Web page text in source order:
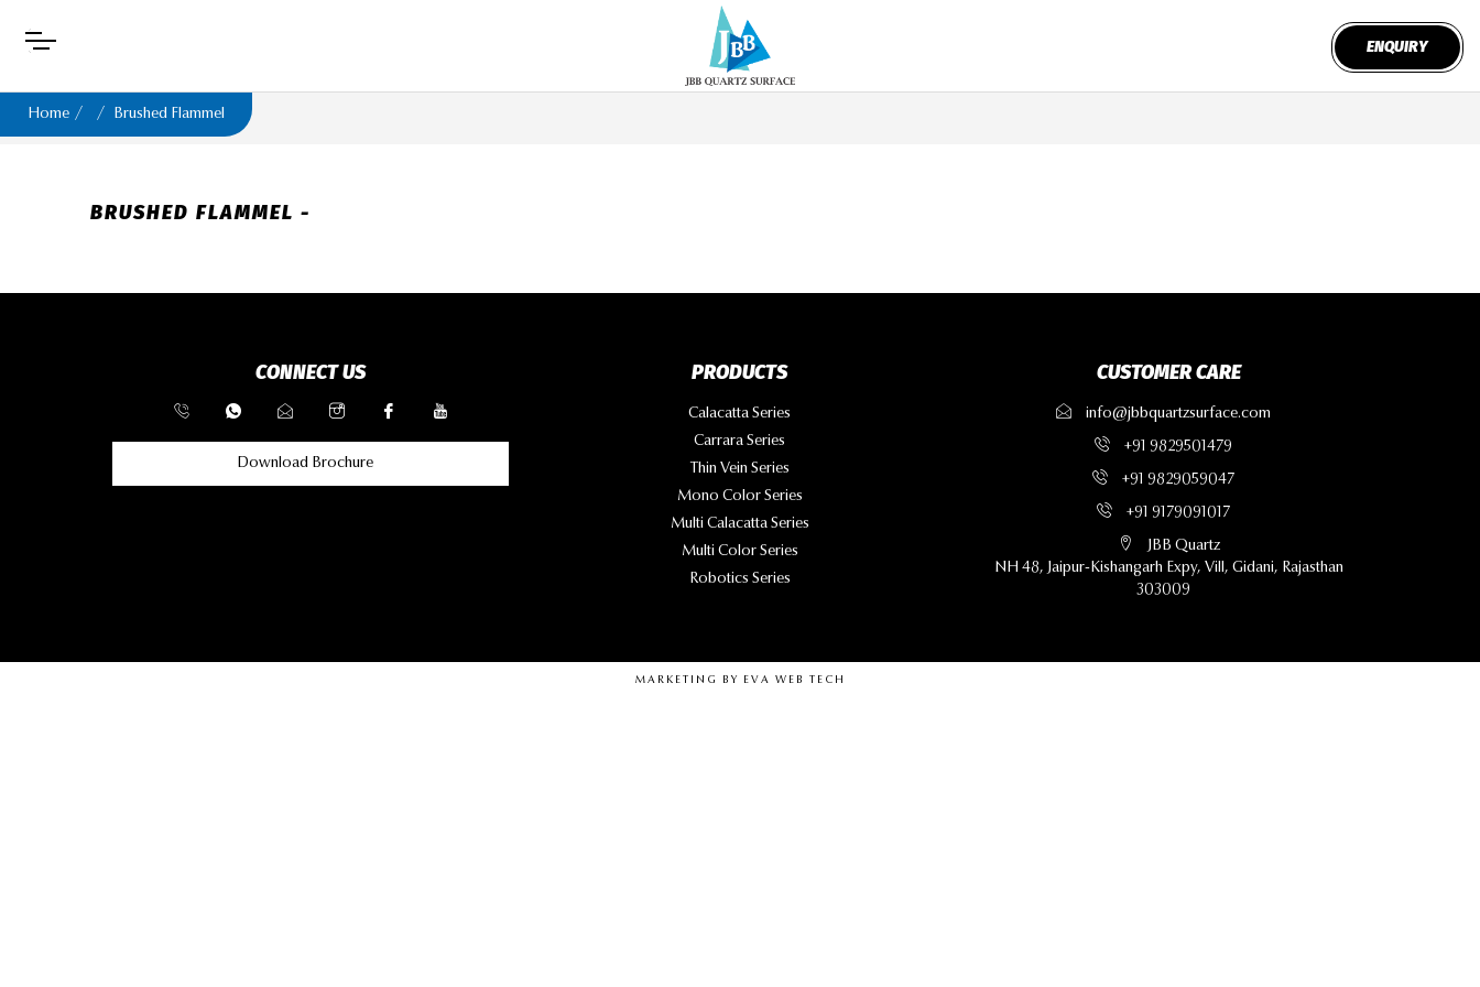
ENQUIRY
Home Brushed Flammel
BRUSHED FLAMMEL -
CONNECT US
Download Brochure
PRODUCTS
Calacatta Series
Carrara Series
Thin Vein Series
Mono Color Series
Multi Calacatta Series
Multi Color Series
Robotics Series
CUSTOMER CARE
info@jbbquartzsurface.com
+91 9829501479
+91 9829059047
+91 9179091017
JBB Quartz
NH 48, Jaipur-Kishangarh Expy, Vill, Gidani, Rajasthan
303009
MARKETING BY EVA WEB TECH